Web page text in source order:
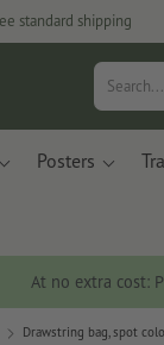
standard shipping
Posters
At no extra cost:
Drawstring bag, spot